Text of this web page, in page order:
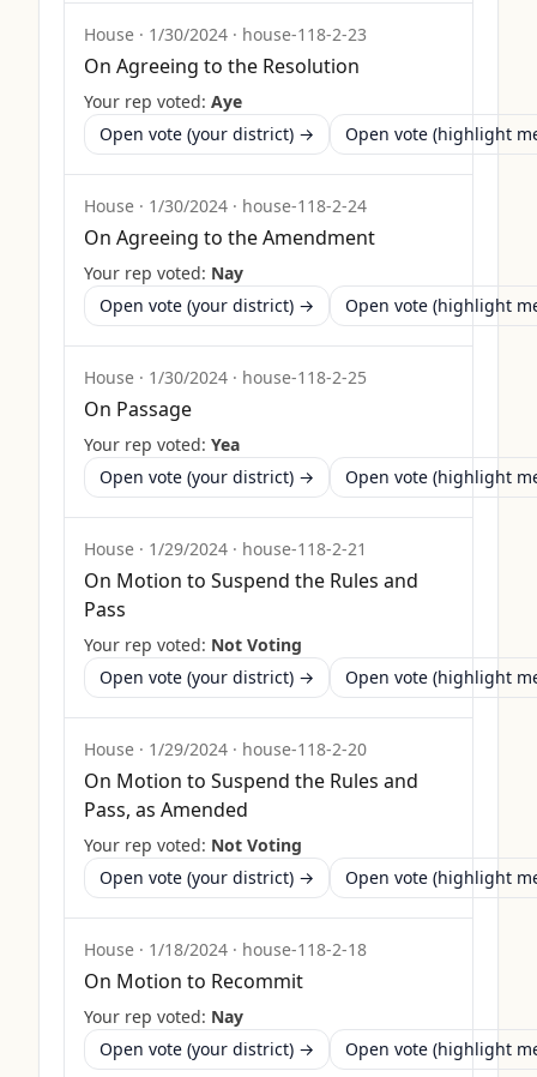
House · 1/30/2024 · house-118-2-23
On Agreeing to the Resolution
Your rep voted: Aye
Open vote (your district) →
Open vote (highlight
House · 1/30/2024 · house-118-2-24
On Agreeing to the Amendment
Your rep voted: Nay
Open vote (your district) →
Open vote (highlight
House · 1/30/2024 · house-118-2-25
On Passage
Your rep voted: Yea
Open vote (your district) →
Open vote (highlight
House · 1/29/2024 · house-118-2-21
On Motion to Suspend the Rules and
Pass
Your rep voted: Not Voting
Open vote (your district) →
Open vote (highlight
House · 1/29/2024 · house-118-2-20
On Motion to Suspend the Rules and
Pass, as Amended
Your rep voted: Not Voting
Open vote (your district) →
Open vote (highlight
House · 1/18/2024 · house-118-2-18
On Motion to Recommit
Your rep voted: Nay
Open vote (your district) →
Open vote (highlight